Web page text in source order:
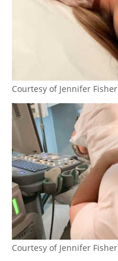
Courtesy of Jennifer Fisher
Courtesy of Jennifer Fisher